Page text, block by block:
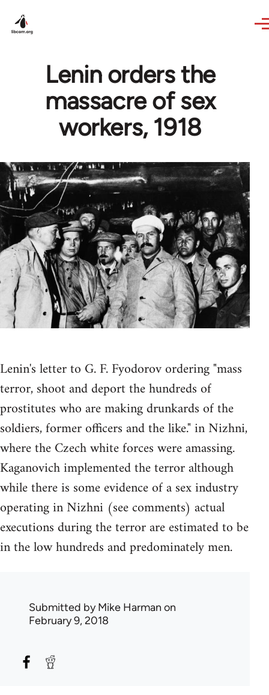
Lenin orders the
massacre of sex
workers, 1918
Lenin's letter to G. F. Fyodorov ordering "mass
terror, shoot and deport the hundreds of
prostitutes who are making drunkards of the
soldiers, former officers and the like." in Nizhni,
where the Czech white forces were amassing.
Kaganovich implemented the terror although
while there is some evidence of a sex industry
operating in Nizhni (see comments) actual
executions during the terror are estimated to be
in the low hundreds and predominately men.
Submitted byMike Harman on
February 9, 2018